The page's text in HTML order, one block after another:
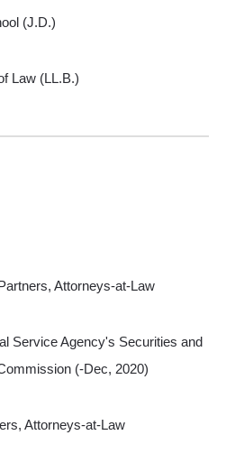
(J.D.)
Law (LL.B.)
Attorneys-at-Law
Service Agency's Securities and
(-Dec, 2020)
Attorneys-at-Law